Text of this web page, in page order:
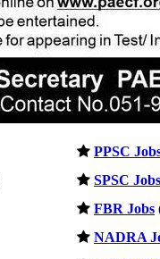
PPSC
SPSC Jobs
FBR Jobs
NADRA